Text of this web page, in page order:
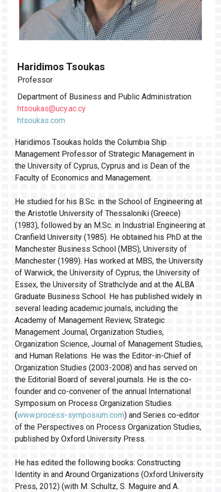
Haridimos Tsoukas
Professor
Department of Business and Public Administration
htsoukas@ucy.ac.cy
htsoukas.com
Haridimos Tsoukas holds the Columbia Ship
Management Professor of Strategic Management in
the University of Cyprus, Cyprus and is Dean of the
Faculty of Economics and Management.
He studied for his B.Sc. in the School of Engineering at
the Aristotle University of Thessaloniki (Greece)
(1983), followed by an M.Sc. in Industrial Engineering at
Cranfield University (1985). He obtained his PhD at the
Manchester Business School (MBS), University of
Manchester (1989). Has worked at MBS, the University
of Warwick, the University of Cyprus, the University of
Essex, the University of Strathclyde and at the ALBA
Graduate Business School. He has published widely in
several leading academic journals, including the
Academy of Management Review, Strategic
Management Journal, Organization Studies,
Organization Science, Journal of Management Studies,
and Human Relations. He was the Editor-in-Chief of
Organization Studies (2003-2008) and has served on
the Editorial Board of several journals. He is the co-
founder and co-convener of the annual International
Symposium on Process Organization Studies
(www.process-symposium.com) and Series co-editor
of the Perspectives on Process Organization Studies,
published by Oxford University Press.
He has edited the following books: Constructing
Identity in and Around Organizations (Oxford University
Press, 2012) (with M. Schultz, S. Maguire and A.